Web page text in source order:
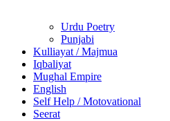
Urdu Poetry
Punjabi
Kulliayat / Majmua
Iqbaliyat
Mughal Empire
English
Self Help / Motovational
Seerat